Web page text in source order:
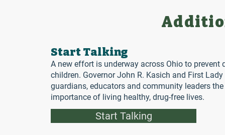
Start Talking
A new effort is underway across Ohio to prevent
children. Governor John R. Kasich and First
guardians, educators and community leaders
importance of living healthy, drug-free lives.
Start Talking